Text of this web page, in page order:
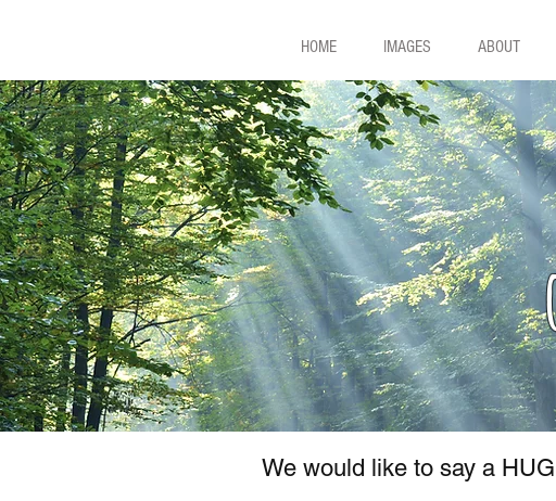
HOME IMAGES ABOUT
We would like to say a